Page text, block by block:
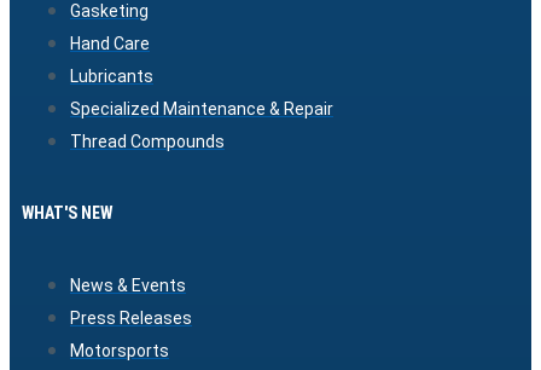
Gasketing
Hand Care
Lubricants
Specialized Maintenance & Repair
Thread Compounds
WHAT'S NEW
News & Events
Press Releases
Motorsports